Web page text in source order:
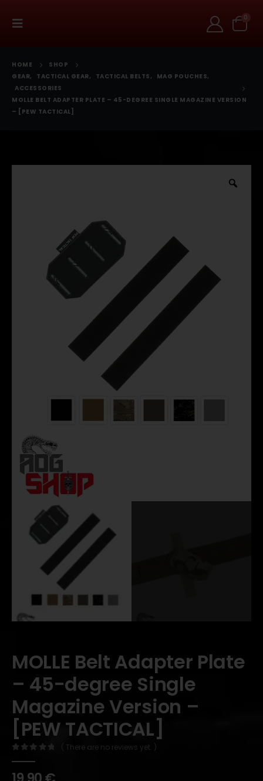
0
HOME
SHOP
GEAR, TACTICAL GEAR, TACTICAL BELTS, MAG POUCHES,
ACCESSORIES
MOLLE BELT ADAPTER PLATE – 45-DEGREE SINGLE MAGAZINE VERSION
– [PEW TACTICAL]
MOLLE Belt Adapter Plate
– 45-degree Single
Magazine Version –
[PEW TACTICAL]
( There are no reviews yet. )